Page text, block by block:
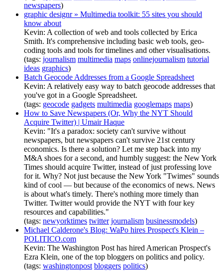
newspapers)
graphic designr » Multimedia toolkit: 55 sites you should
know about
Kevin: A collection of web and tools collected by Erica
Smith. It's comprehensive including basic web tools, geo-
coding tools and tools for timelines and other visualisations.
(tags: journalism multimedia maps onlinejournalism tutorial
ideas graphics)
Batch Geocode Addresses from a Google Spreadsheet
Kevin: A relatively easy way to batch geocode addresses that
you've got in a Google Spreadsheet.
(tags: geocode gadgets multimedia googlemaps maps)
How to Save Newspapers (Or, Why the NYT Should
Acquire Twitter) | Umair Haque
Kevin: "It's a paradox: society can't survive without
newspapers, but newspapers can't survive 21st century
economics. Is there a solution? Let me step back into my
M&A shoes for a second, and humbly suggest: the New York
Times should acquire Twitter, instead of just professing love
for it. Why? Not just because the New York "Twimes" sounds
kind of cool — but because of the economics of news. News
is about what's timely. There's nothing more timely than
Twitter. Twitter would provide the NYT with four key
resources and capabilities."
(tags: newyorktimes twitter journalism businessmodels)
Michael Calderone's Blog: WaPo hires Prospect's Klein –
POLITICO.com
Kevin: The Washington Post has hired American Prospect's
Ezra Klein, one of the top bloggers on politics and policy.
(tags: washingtonpost bloggers politics)